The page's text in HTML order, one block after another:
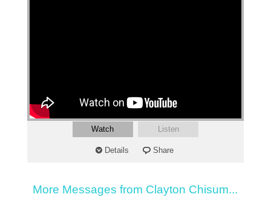
Watch Listen
Details Share
More Messages from Clayton Chisum...